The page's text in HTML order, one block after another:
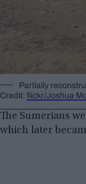
Partially
Credit: flickr/Joshua
The Sumerians
which later